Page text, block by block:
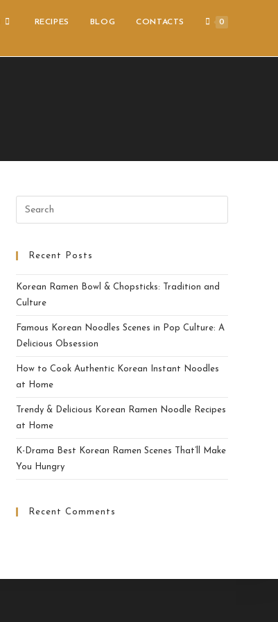
RECIPES BLOG CONTACTS 0
Recent Posts
Korean Ramen Bowl & Chopsticks: Tradition and
Culture
Famous Korean Noodles Scenes in Pop Culture: A
Delicious Obsession
How to Cook Authentic Korean Instant Noodles
at Home
Trendy & Delicious Korean Ramen Noodle Recipes
at Home
K-Drama Best Korean Ramen Scenes That’ll Make
You Hungry
Recent Comments